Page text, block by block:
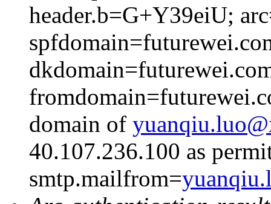
header.b=G+Y39eiU;
domain of
40.107.236.100 as
smtp.mailfrom=